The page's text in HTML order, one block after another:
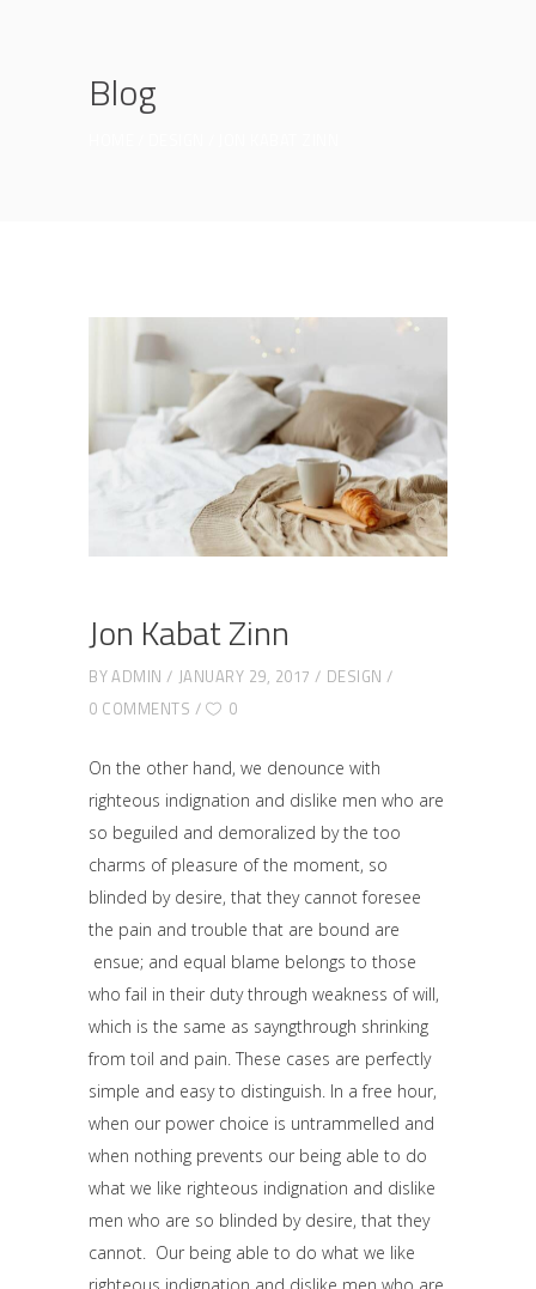
Blog
Jon Kabat Zinn
BYADMIN JANUARY 29, 2017
DESIGN
0 COMMENTS
0
On the other hand, we denounce with
righteous indignation and dislike men who are
so beguiled and demoralized by the too
charms of pleasure of the moment, so
blinded by desire, that they cannot foresee
the pain and trouble that are bound are
ensue; and equal blame belongs to those
who fail in their duty through weakness of will,
which is the same as sayngthrough shrinking
from toil and pain. These cases are perfectly
simple and easy to distinguish. In a free hour,
when our power choice is untrammelled and
when nothing prevents our being able to do
what we like righteous indignation and dislike
men who are so blinded by desire, that they
cannot. Our being able to do what we like